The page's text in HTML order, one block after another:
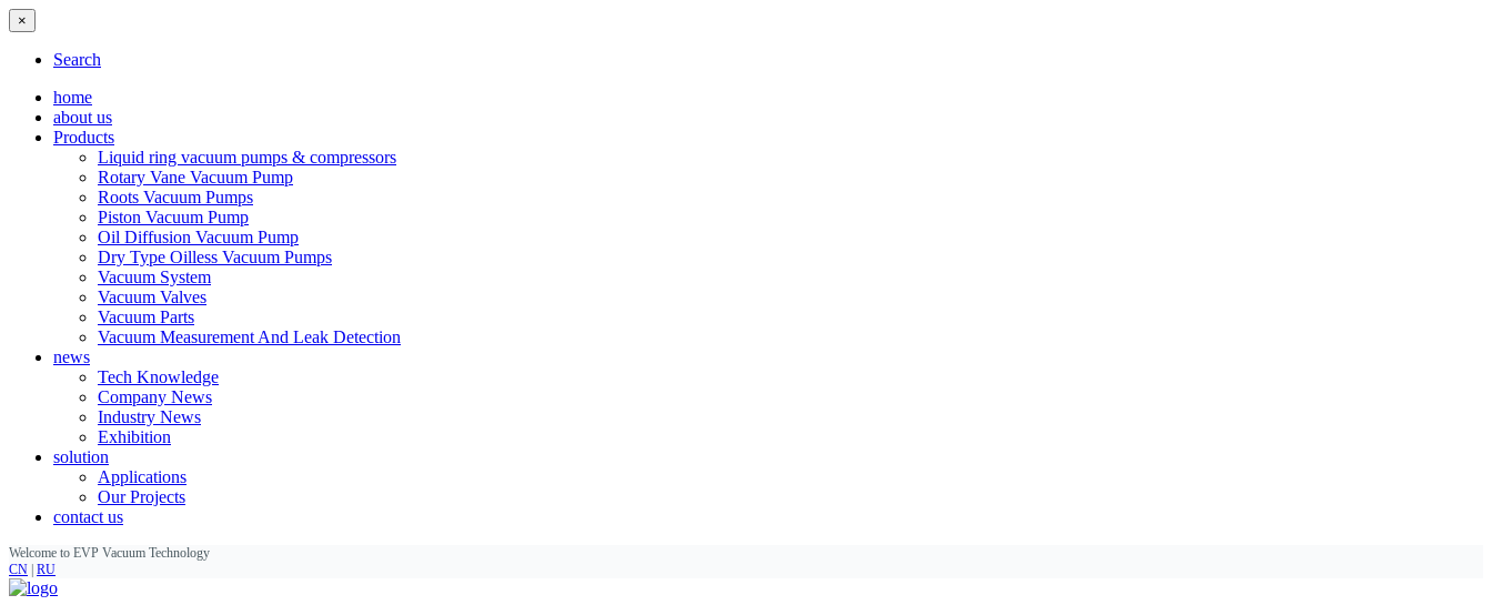
×
Search
home
about us
Products
Liquid ring vacuum pumps & compressors
Rotary Vane Vacuum Pump
Roots Vacuum Pumps
Piston Vacuum Pump
Oil Diffusion Vacuum Pump
Dry Type Oilless Vacuum Pumps
Vacuum System
Vacuum Valves
Vacuum Parts
Vacuum Measurement And Leak Detection
news
Tech Knowledge
Company News
Industry News
Exhibition
solution
Applications
Our Projects
contact us
Welcome to EVP Vacuum Technology
CN RU